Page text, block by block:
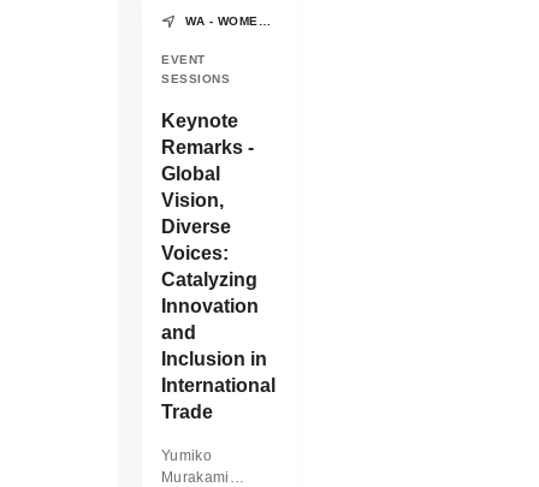
EVENT
SESSIONS
Keynote
Remarks -
Global
Vision,
Diverse
Voices:
Catalyzing
Innovation
and
Inclusion in
International
Trade
Yumiko
Murakami